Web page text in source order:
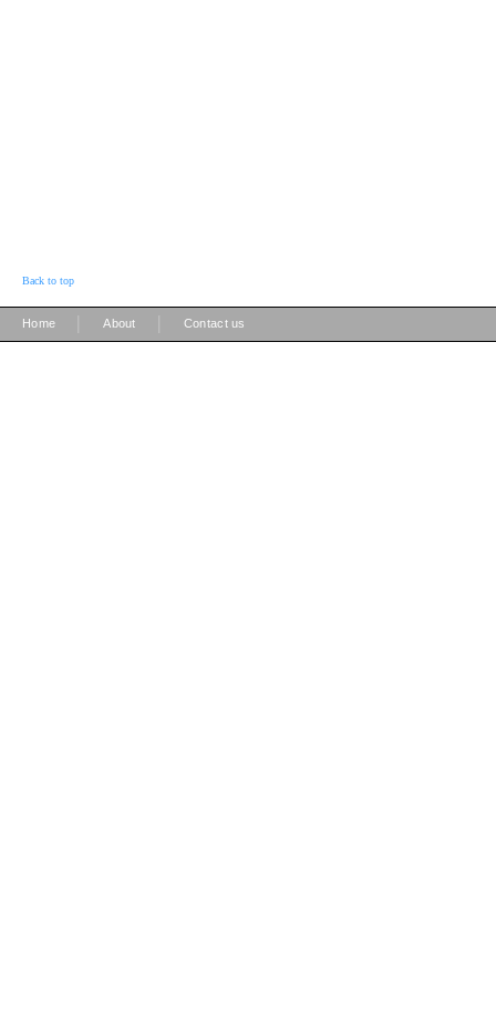
Back to top
Home About Contact us